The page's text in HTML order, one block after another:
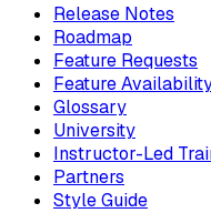
Release Notes
Roadmap
Feature Requests
Feature
Glossary
University
Instructor-Led
Partners
Style Guide